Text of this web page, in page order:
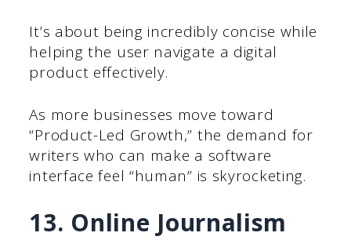
It’s about being incredibly concise while
helping the user navigate a digital
product effectively.
As more businesses move toward
“Product-Led Growth,” the demand for
writers who can make a software
interface feel “human” is skyrocketing.
13. Online Journalism